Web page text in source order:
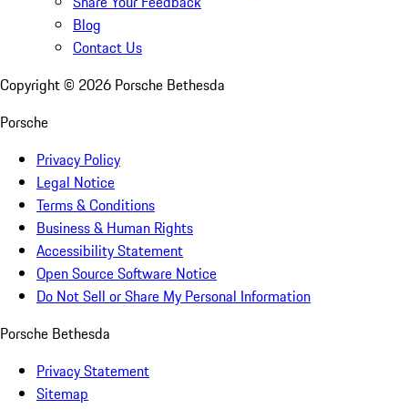
Blog
Contact Us
Copyright © 2026 Porsche Bethesda
Porsche
Privacy Policy
Legal Notice
Terms & Conditions
Business & Human Rights
Accessibility Statement
Open Source Software Notice
Do Not Sell or Share My Personal Information
Porsche Bethesda
Privacy Statement
Sitemap